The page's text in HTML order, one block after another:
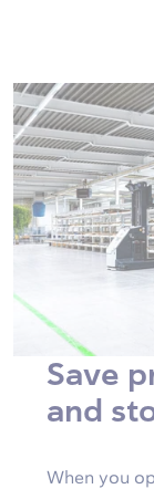
Save
and
When you